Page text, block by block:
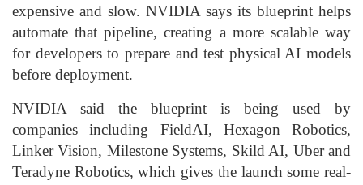
expensive and slow. NVIDIA says its blueprint helps
automate that pipeline, creating a more scalable way
for developers to prepare and test physical AI models
before deployment.
NVIDIA said the blueprint is being used by
companies including FieldAI, Hexagon Robotics,
Linker Vision, Milestone Systems, Skild AI, Uber and
Teradyne Robotics, which gives the launch some real-